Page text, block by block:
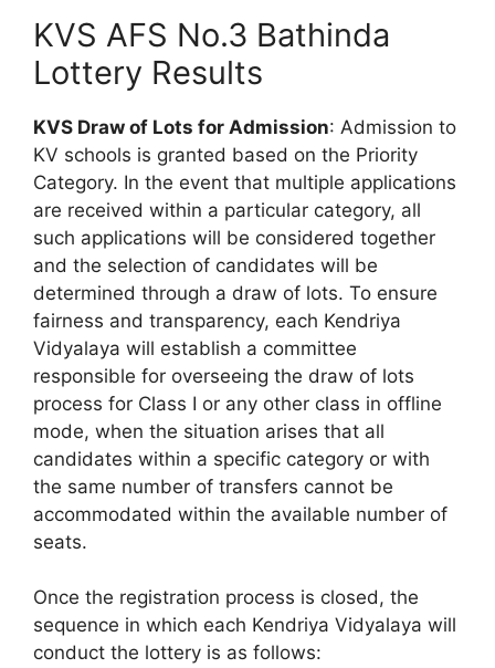
KVS AFS No.3 Bathinda
Lottery Results
KVS Draw of Lots for Admission: Admission to
KV schools is granted based on the Priority
Category. In the event that multiple applications
are received within a particular category, all
such applications will be considered together
and the selection of candidates will be
determined through a draw of lots. To ensure
fairness and transparency, each Kendriya
Vidyalaya will establish a committee
responsible for overseeing the draw of lots
process for Class I or any other class in offline
mode, when the situation arises that all
candidates within a specific category or with
the same number of transfers cannot be
accommodated within the available number of
seats.
Once the registration process is closed, the
sequence in which each Kendriya Vidyalaya will
conduct the lottery is as follows: